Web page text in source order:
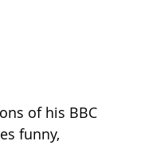
of his BBC
funny,